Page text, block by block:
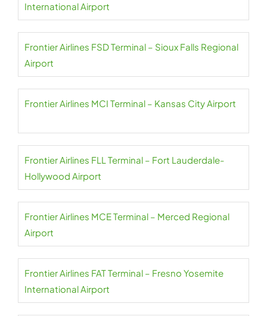
International Airport
Frontier Airlines FSD Terminal – Sioux Falls Regional
Airport
Frontier Airlines MCI Terminal – Kansas City Airport
Frontier Airlines FLL Terminal – Fort Lauderdale-
Hollywood Airport
Frontier Airlines MCE Terminal – Merced Regional
Airport
Frontier Airlines FAT Terminal – Fresno Yosemite
International Airport